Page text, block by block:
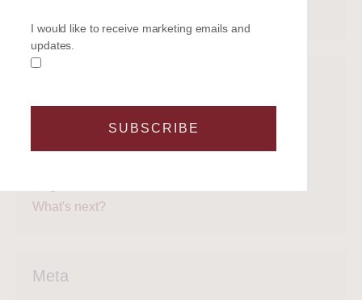
Get on the water
What's next?
Meta
I would like to receive marketing emails and
updates.
SUBSCRIBE